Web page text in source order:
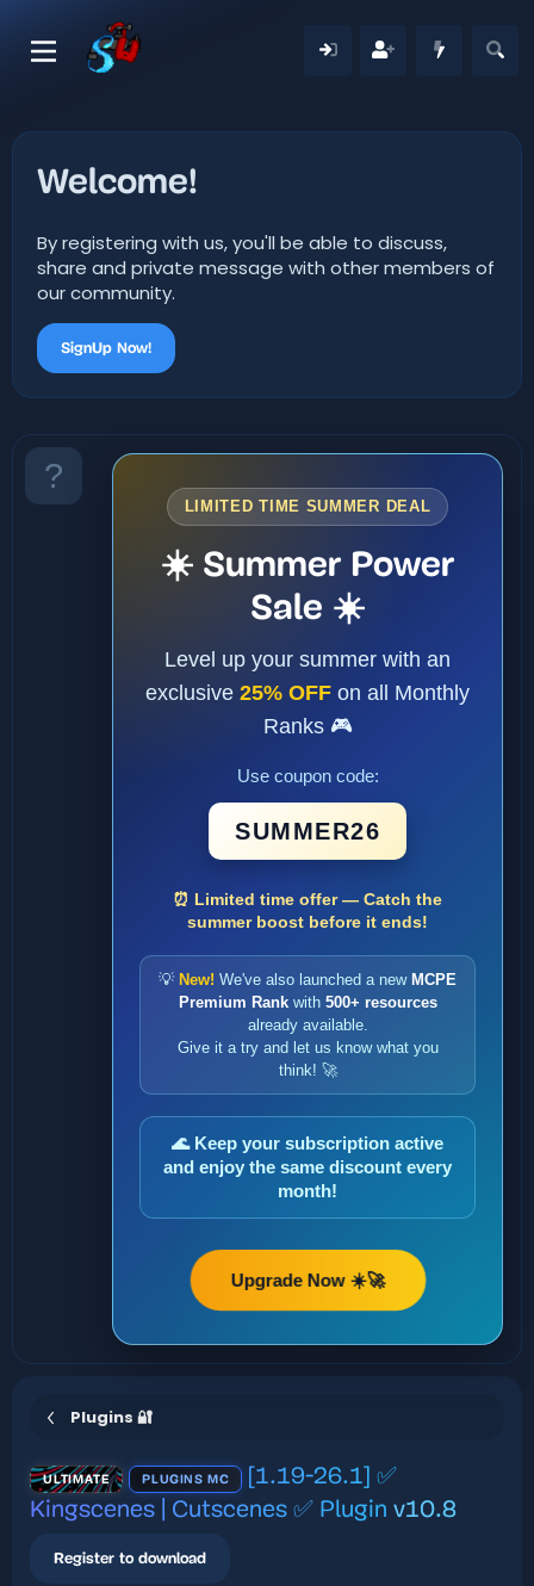
Welcome!
By registering with us, you'll be able to discuss,
share and private message with other members of
our community.
SignUp Now!
LIMITED TIME SUMMER DEAL
☀️ Summer Power
Sale ☀️
Level up your summer with an
exclusive 25% OFF on all Monthly
Ranks 🎮
Use coupon code:
SUMMER26
⏰ Limited time offer — Catch the
summer boost before it ends!
💡 New! We've also launched a new MCPE
Premium Rankwith 500+ resources
already available.
Give it a try and let us know what you
think! 🚀
🌊 Keep your subscription active
and enjoy the same discount every
month!
Upgrade Now ☀️🚀
Plugins 🔐
ULTIMATE PLUGINS MC
[1.19-26.1] ✅
Kingscenes | Cutscenes ✅ Plugin v10.8
Register to download